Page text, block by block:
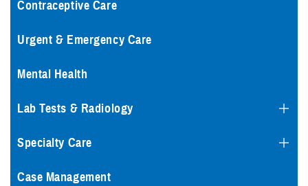
Contraceptive Care
Urgent & Emergency Care
Mental Health
Lab Tests & Radiology
Specialty Care
Case Management